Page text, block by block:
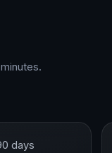
days